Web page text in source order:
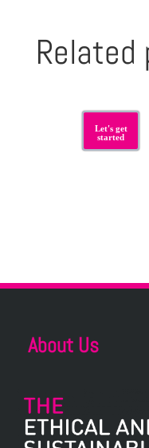
Let's get
started
About Us